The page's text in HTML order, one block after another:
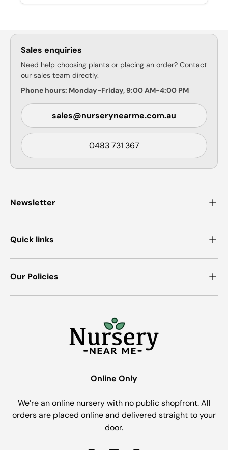
Sales enquiries
Need help choosing plants or placing an order? Contact
our sales team directly.
Phone hours: Monday-Friday, 9:00 AM-4:00 PM
sales@nurserynearme.com.au
0483 731 367
Newsletter
Quick links
Our Policies
Online Only
We’re an online nursery with no public shopfront. All
orders are placed online and delivered straight to your
door.